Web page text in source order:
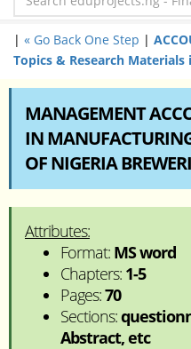
| « Go Back One Step |
Topics & Research
MANAGEMENT
IN
OF NIGERIA
Attributes:
Format: MS word
Chapters: 1-5
Pages:70
Sections:
Abstract, etc